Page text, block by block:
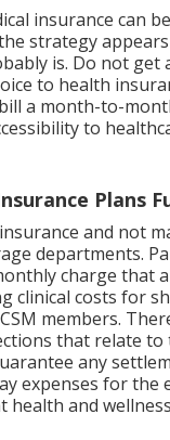
insurance can
strategy
is. Do not get
to health
a month-to-
to
Plans
and not
departments.
charge that
clinical costs for
members.
that relate to
any
expenses for the
health and